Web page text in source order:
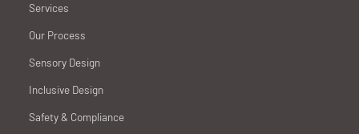
Services
Our Process
Sensory Design
Inclusive Design
Safety & Compliance